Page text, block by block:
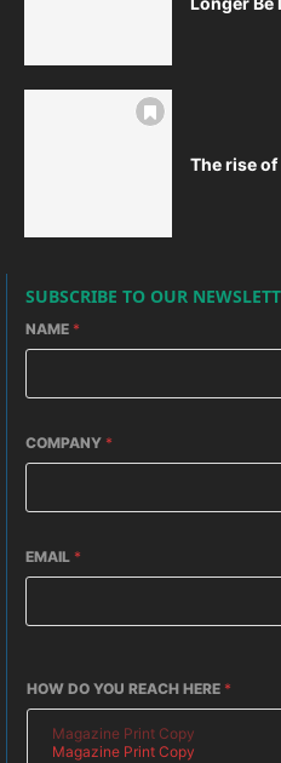
The rise
SUBSCRIBE TO OUR
NAME *
COMPANY *
EMAIL *
HOW DO YOU REACH HERE *